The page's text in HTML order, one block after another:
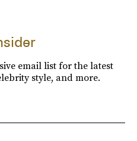
email list for the latest
style, and more.